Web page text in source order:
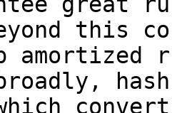
this
amortized